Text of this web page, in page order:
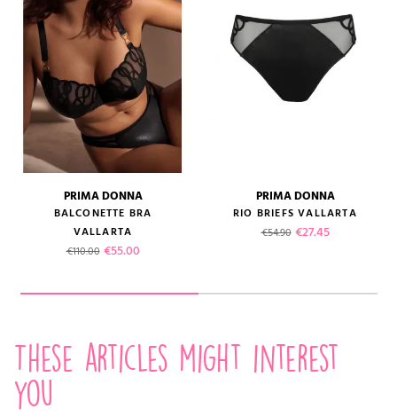
PRIMA DONNA
BALCONETTE BRA
VALLARTA
Regular price
€110.00 Price
€55.00
PRIMA DONNA
RIO BRIEFS VALLARTA
Regular price
€54.90 Price
€27.45
These articles might interest
you